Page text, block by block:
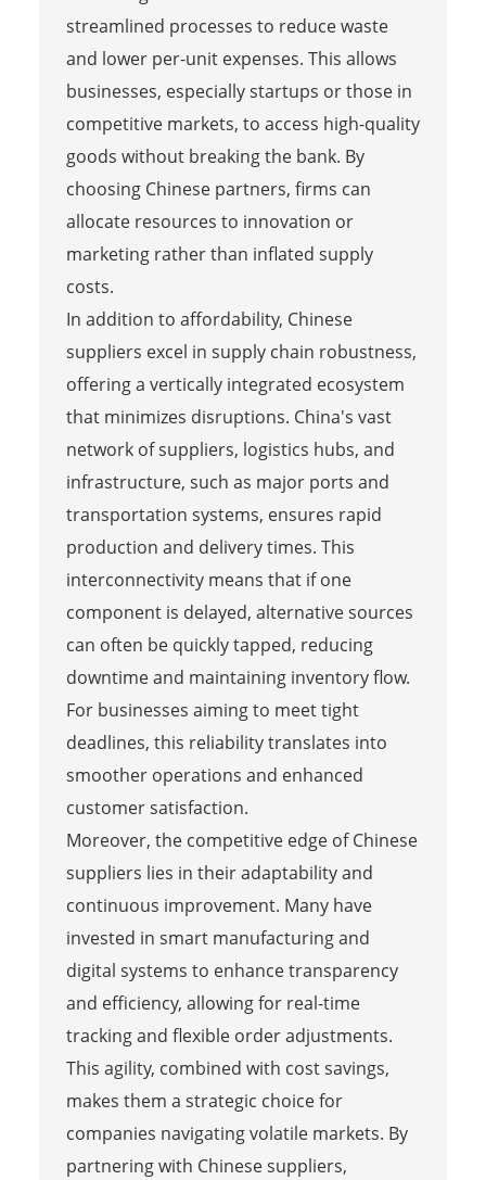
streamlined processes to reduce waste
and lower per-unit expenses. This allows
businesses, especially startups or those in
competitive markets, to access high-quality
goods without breaking the bank. By
choosing Chinese partners, firms can
allocate resources to innovation or
marketing rather than inflated supply
costs.
In addition to affordability, Chinese
suppliers excel in supply chain robustness,
offering a vertically integrated ecosystem
that minimizes disruptions. China's vast
network of suppliers, logistics hubs, and
infrastructure, such as major ports and
transportation systems, ensures rapid
production and delivery times. This
interconnectivity means that if one
component is delayed, alternative sources
can often be quickly tapped, reducing
downtime and maintaining inventory flow.
For businesses aiming to meet tight
deadlines, this reliability translates into
smoother operations and enhanced
customer satisfaction.
Moreover, the competitive edge of Chinese
suppliers lies in their adaptability and
continuous improvement. Many have
invested in smart manufacturing and
digital systems to enhance transparency
and efficiency, allowing for real-time
tracking and flexible order adjustments.
This agility, combined with cost savings,
makes them a strategic choice for
companies navigating volatile markets. By
partnering with Chinese suppliers,